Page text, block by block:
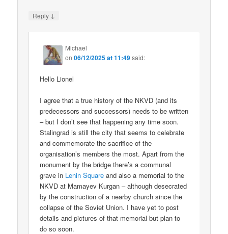
Reply ↓
Michael
on06/12/2025 at 11:49said:
Hello Lionel
I agree that a true history of the NKVD (and its
predecessors and successors) needs to be written
– but I don’t see that happening any time soon.
Stalingrad is still the city that seems to celebrate
and commemorate the sacrifice of the
organisation’s members the most. Apart from the
monument by the bridge there’s a communal
grave in Lenin Square and also a memorial to the
NKVD at Mamayev Kurgan – although desecrated
by the construction of a nearby church since the
collapse of the Soviet Union. I have yet to post
details and pictures of that memorial but plan to
do so soon.